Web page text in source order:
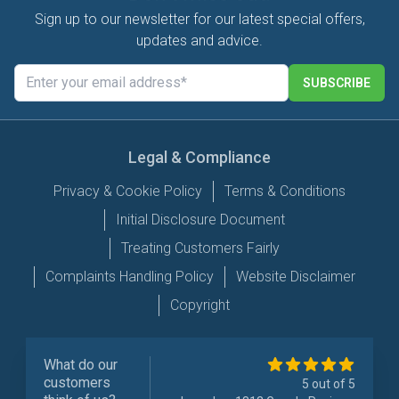
Sign up to our newsletter for our latest special offers,
updates and advice.
SUBSCRIBE
Legal & Compliance
Privacy & Cookie Policy
Terms & Conditions
Initial Disclosure Document
Treating Customers Fairly
Complaints Handling Policy
Website Disclaimer
Copyright
What do our
customers
5 out of 5